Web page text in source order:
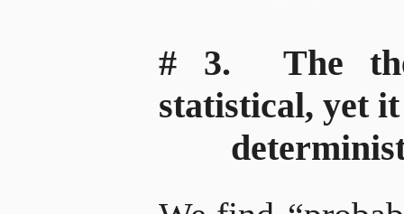
# 3. The
statistical, yet